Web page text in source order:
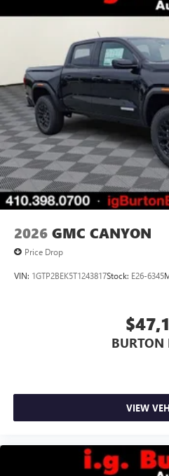
perfect entertainment
Pair your compatible
vehicle's infotainment
Place and receive
Store your phone's
place an outgoing
screen display or
With streaming audio
files stored on your
media device
2026 GMC CANYON
Price Drop
VIN: 1GTP2BEK5T1243817Stock: E26-6345
BURTON
VIEW